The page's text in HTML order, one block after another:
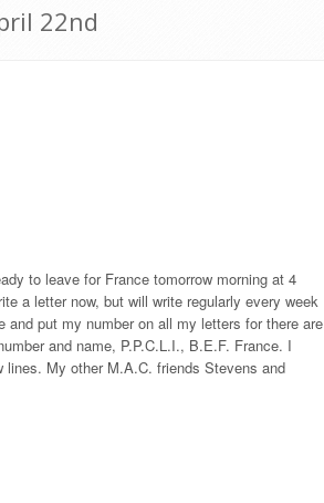
22nd
to leave for France tomorrow morning at 4
a letter now, but will write regularly every week
put my number on all my letters for there are
and name, P.P.C.L.I., B.E.F. France. I
My other M.A.C. friends Stevens and